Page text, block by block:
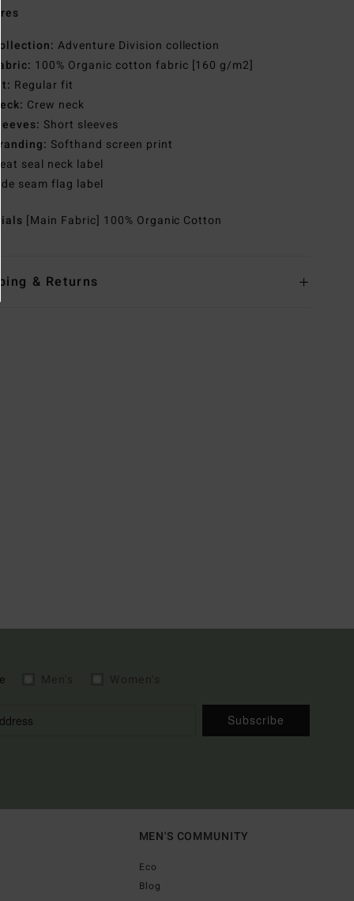
Collection: Adventure Division collection
Fabric: 100% Organic cotton fabric [160 g/m2]
Fit: Regular fit
Neck: Crew neck
Sleeves: Short sleeves
Branding: Softhand screen print
Heat seal neck label
Side seam flag label
[Main Fabric] 100% Organic Cotton
& Returns
Subscribe
MEN'S COMMUNITY
Eco
Blog